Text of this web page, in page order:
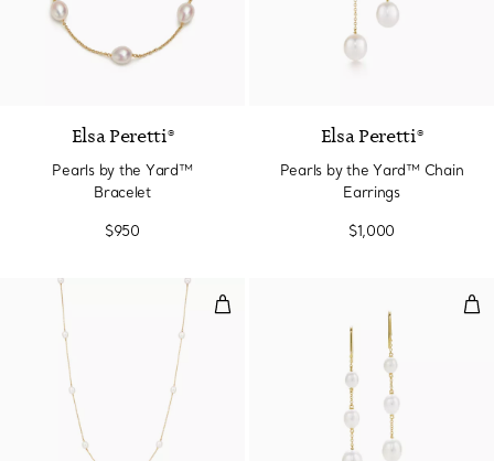
Elsa Peretti®
Pearls by the Yard™
Bracelet
$950
Elsa Peretti®
Pearls by the Yard™ Chain
Earrings
$1,000
Pearls by the Yard™ Necklace